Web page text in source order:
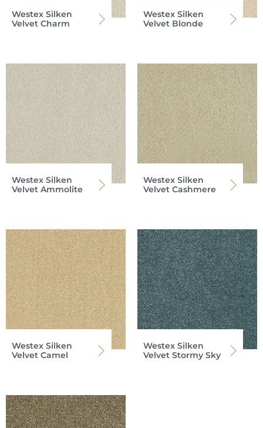
Westex Silken
Velvet Charm
Westex Silken
Velvet Blonde
Westex Silken
Velvet Ammolite
Westex Silken
Velvet Cashmere
Westex Silken
Velvet Camel
Westex Silken
Velvet Stormy Sky